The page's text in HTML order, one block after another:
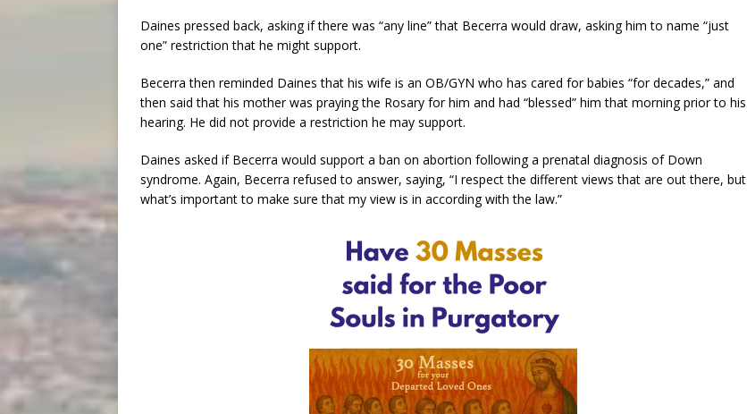
Daines pressed back, asking if there was “any line” that Becerra would draw, asking him to name “just
one” restriction that he might support.
Becerra then reminded Daines that his wife is an OB/GYN who has cared for babies “for decades,” and
then said that his mother was praying the Rosary for him and had “blessed” him that morning prior to his
hearing. He did not provide a restriction he may support.
Daines asked if Becerra would support a ban on abortion following a prenatal diagnosis of Down
syndrome. Again, Becerra refused to answer, saying, “I respect the different views that are out there, but
what’s important to make sure that my view is in according with the law.”